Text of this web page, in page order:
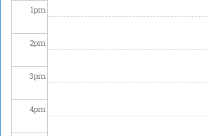
1pm
2pm
3pm
4pm